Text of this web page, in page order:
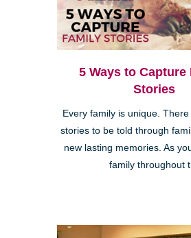
5 Ways to Capture
Stories
Every family is unique.
stories to be told through
new lasting memories. As
family throughout